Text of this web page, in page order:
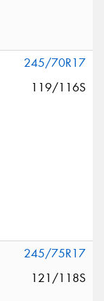
245/70R17
119/116S
245/75R17
121/118S